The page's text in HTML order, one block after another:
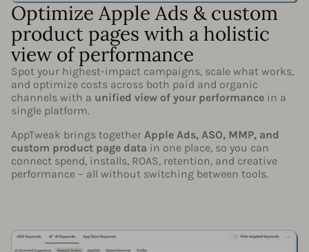
Optimize Apple Ads & custom
product pages with a holistic
view of performance
Spot your highest-impact campaigns, scale what works,
and optimize costs across both paid and organic
channels with a unified view of your performance in a
single platform.
AppTweak brings together Apple Ads, ASO, MMP, and
custom product page data in one place, so you can
connect spend, installs, ROAS, retention, and creative
performance – all without switching between tools.